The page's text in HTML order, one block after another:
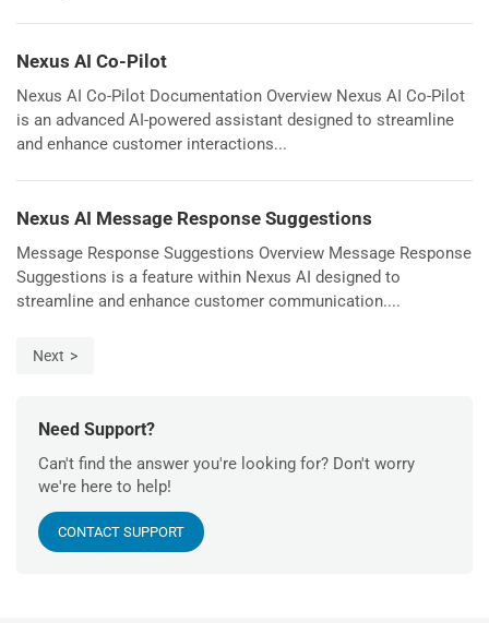
Nexus AI Co-Pilot
Nexus AI Co-Pilot Documentation Overview Nexus AI Co-Pilot
is an advanced AI-powered assistant designed to streamline
and enhance customer interactions...
Nexus AI Message Response Suggestions
Message Response Suggestions Overview Message Response
Suggestions is a feature within Nexus AI designed to
streamline and enhance customer communication....
Next
Need Support?
Can't find the answer you're looking for? Don't worry
we're here to help!
CONTACT SUPPORT